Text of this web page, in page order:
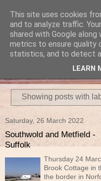
Travels in
Make the rest of your life
Showing posts with
Saturday, 26 March 2022
Southwold and Metfield -
Suffolk
Thursday 24
Brook Cottage in
the border in
This site uses cookies
and to analyze traffic.
shared with Google
metrics to ensure quality
statistics, and to detect
LEARN